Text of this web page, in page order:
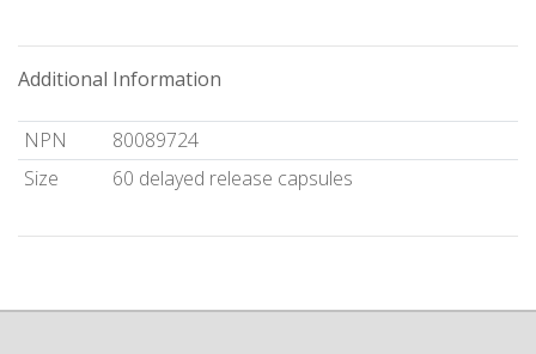
Additional Information
NPN
80089724
Size
60 delayed release capsules